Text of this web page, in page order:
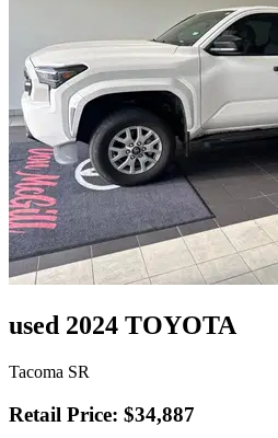
used 2024 TOYOTA
Tacoma SR
Retail Price: $34,887